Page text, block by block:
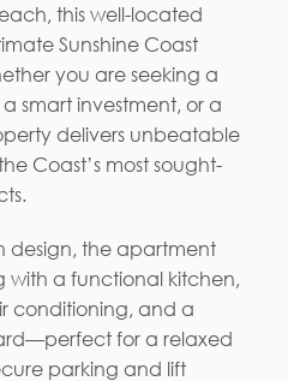
this well-located
Sunshine Coast
you are seeking a
smart investment, or a
delivers unbeatable
Coast’s most sought-
design, the apartment
with a functional kitchen,
conditioning, and a
for a relaxed
parking and lift